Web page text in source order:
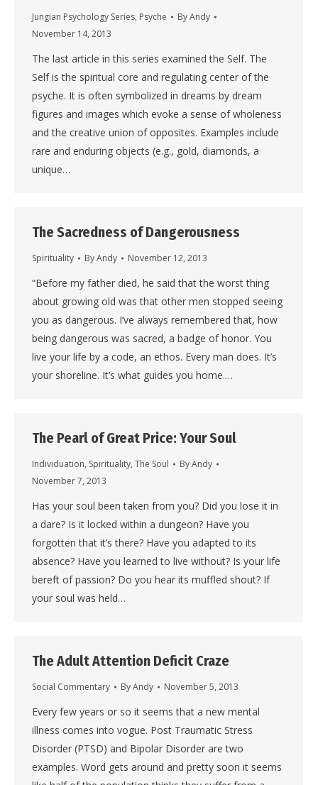
Jungian Psychology Series, Psyche ByAndy
November 14, 2013
The last article in this series examined the Self. The
Self is the spiritual core and regulating center of the
psyche. It is often symbolized in dreams by dream
figures and images which evoke a sense of wholeness
and the creative union of opposites. Examples include
rare and enduring objects (e.g., gold, diamonds, a
unique…
The Sacredness of Dangerousness
Spirituality ByAndy November 12, 2013
“Before my father died, he said that the worst thing
about growing old was that other men stopped seeing
you as dangerous. I’ve always remembered that, how
being dangerous was sacred, a badge of honor. You
live your life by a code, an ethos. Every man does. It’s
your shoreline. It’s what guides you home.…
The Pearl of Great Price: Your Soul
Individuation, Spirituality, The Soul ByAndy
November 7, 2013
Has your soul been taken from you? Did you lose it in
a dare? Is it locked within a dungeon? Have you
forgotten that it’s there? Have you adapted to its
absence? Have you learned to live without? Is your life
bereft of passion? Do you hear its muffled shout? If
your soul was held…
The Adult Attention Deficit Craze
Social Commentary ByAndy November 5, 2013
Every few years or so it seems that a new mental
illness comes into vogue. Post Traumatic Stress
Disorder (PTSD) and Bipolar Disorder are two
examples. Word gets around and pretty soon it seems